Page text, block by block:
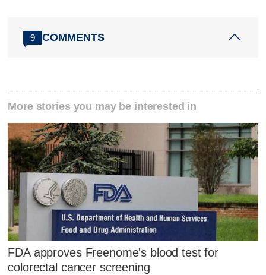
9 COMMENTS
More stories you may be interested in
FDA approves Freenome's blood test for
colorectal cancer screening